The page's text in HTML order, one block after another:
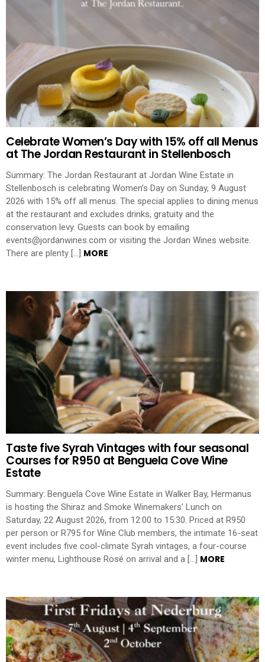
Celebrate Women’s Day with 15% off all Menus
at The Jordan Restaurant in Stellenbosch
Summary: The Jordan Restaurant at Jordan Wine Estate in
Stellenbosch is celebrating Women’s Day on Sunday, 9 August
2026 with 15% off all menus. The special applies to dining menus
at the restaurant and excludes drinks, gratuity and the
conservation levy. Guests can book by emailing
events@jordanwines.com or visiting the Jordan Wines website.
There are plenty […] MORE
Taste five Syrah Vintages with four seasonal
Courses for R950 at Benguela Cove Wine
Estate
Summary: Benguela Cove Wine Estate in Walker Bay, Hermanus
is hosting the Shiraz and Smoke Winemakers’ Lunch on
Saturday, 22 August 2026, from 12:00 to 15:30. Priced at R950
per person or R795 for Wine Club members, the intimate 16-seat
event includes five cool-climate Syrah vintages, a four-course
winter menu, Lighthouse Rosé on arrival and a […] MORE